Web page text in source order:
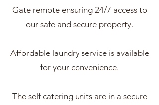
Gate remote ensuring 24/7 access to
our safe and secure property.
Affordable laundry service is available
for your convenience.
The self catering units are in a secure